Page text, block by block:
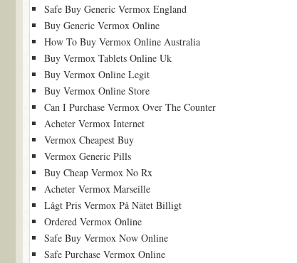
Safe Buy Generic Vermox England
Buy Generic Vermox Online
How To Buy Vermox Online Australia
Buy Vermox Tablets Online Uk
Buy Vermox Online Legit
Buy Vermox Online Store
Can I Purchase Vermox Over The Counter
Acheter Vermox Internet
Vermox Cheapest Buy
Vermox Generic Pills
Buy Cheap Vermox No Rx
Acheter Vermox Marseille
Lågt Pris Vermox På Nätet Billigt
Ordered Vermox Online
Safe Buy Vermox Now Online
Safe Purchase Vermox Online